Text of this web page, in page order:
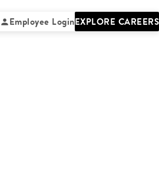
Employee LoginEXPLORE CAREERS